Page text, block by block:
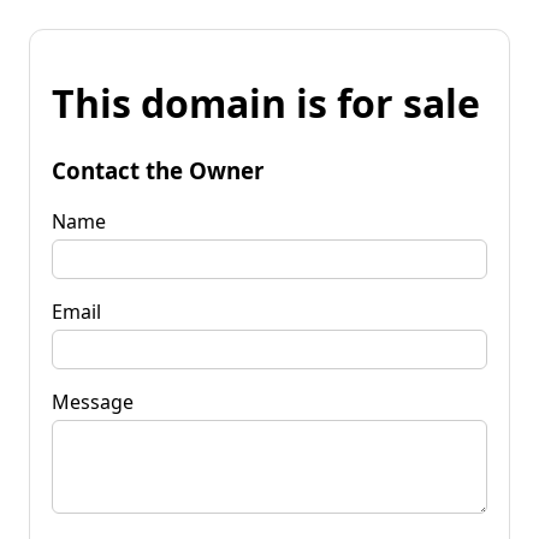
This domain is for sale
Contact the Owner
Name
Email
Message